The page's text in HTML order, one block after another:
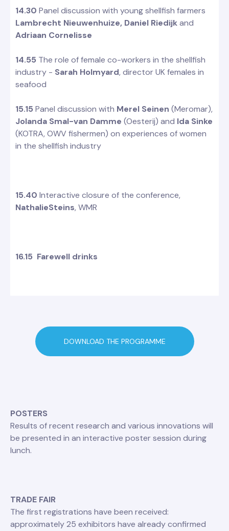
14.30 Panel discussion with young shellfish farmers
Lambrecht Nieuwenhuize, Daniel Riedijkand
Adriaan Cornelisse
14.55 The role of female co-workers in the shellfish
industry - Sarah Holmyard, director UK females in
seafood
15.15 Panel discussion with Merel Seinen (Meromar),
Jolanda Smal-van Damme (Oesterij) and Ida Sinke
(KOTRA, OWV fishermen) on experiences of women
in the shellfish industry
15.40 Interactive closure of the conference,
NathalieSteins, WMR
16.15 Farewell drinks
DOWNLOAD THE PROGRAMME
POSTERS
Results of recent research and various innovations will
be presented in an interactive poster session during
lunch.
TRADE FAIR
The first registrations have been received:
approximately 25 exhibitors have already confirmed